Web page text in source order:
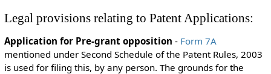
Legal provisions relating to Patent Applications:
Application for Pre-grant opposition - Form 7A
mentioned under Second Schedule of the Patent Rules, 2003
is used for filing this, by any person. The grounds for the